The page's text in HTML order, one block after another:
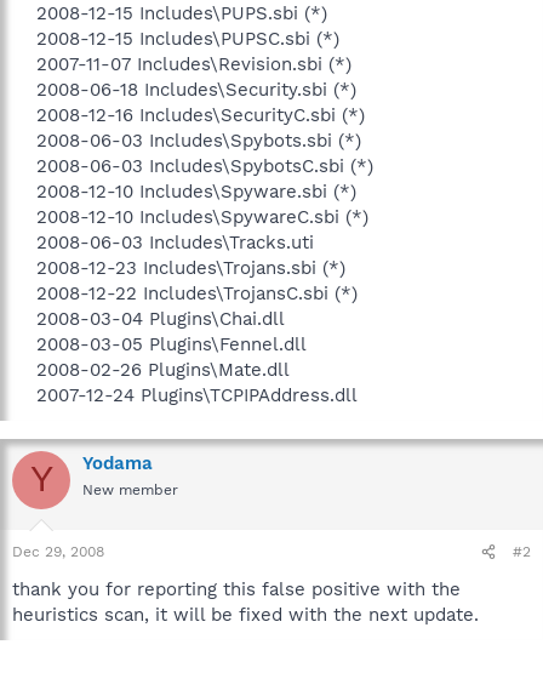
2008-12-15 Includes\PUPS.sbi (*)
2008-12-15 Includes\PUPSC.sbi (*)
2007-11-07 Includes\Revision.sbi (*)
2008-06-18 Includes\Security.sbi (*)
2008-12-16 Includes\SecurityC.sbi (*)
2008-06-03 Includes\Spybots.sbi (*)
2008-06-03 Includes\SpybotsC.sbi (*)
2008-12-10 Includes\Spyware.sbi (*)
2008-12-10 Includes\SpywareC.sbi (*)
2008-06-03 Includes\Tracks.uti
2008-12-23 Includes\Trojans.sbi (*)
2008-12-22 Includes\TrojansC.sbi (*)
2008-03-04 Plugins\Chai.dll
2008-03-05 Plugins\Fennel.dll
2008-02-26 Plugins\Mate.dll
2007-12-24 Plugins\TCPIPAddress.dll​
Y Yodama
New member
Dec 29, 2008 #2
thank you for reporting this false positive with the
heuristics scan, it will be fixed with the next update.